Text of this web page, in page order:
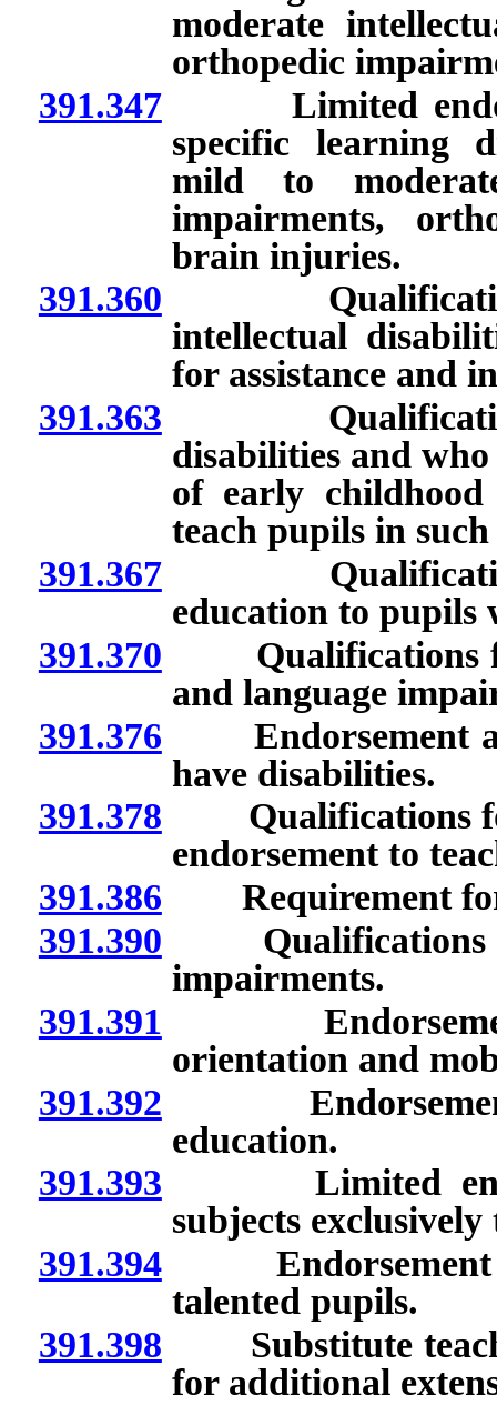
moderate
orthopedic
391.347Limited
specific learning
mild to
impairments,
brain injuries.
391.360 Qualifications
intellectual
for assistance and
391.363 Qualifications
disabilities and
of early childhood
teach pupils in
391.367Qualifications
education to pupils
391.370 Qualifications for
and language
391.376 Endorsement as
have disabilities.
391.378 Qualifications for
endorsement to
391.386 Requirement for
391.390 Qualifications
impairments.
391.391 Endorsement
orientation and
391.392 Endorsement
education.
391.393 Limited
subjects
391.394Endorsement to
talented pupils.
391.398 Substitute
for additional